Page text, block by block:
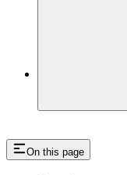
On this page